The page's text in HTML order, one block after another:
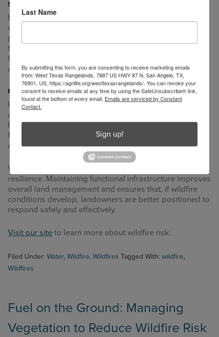
Structures and High-Use Areas
Barns, sheds, working pens, and equipment areas are
commonly used spaces where ignition sources may be
present during dry and windy conditions. Reducing fine
fuels around these areas helps lower the chance that a
fire could spread to structures. Maintaining open space
around buildings also improves visibility and access.
Planning and Timing
Infrastructure preparation is most effective when
addressed well before high-risk conditions develop.
Reviewing access routes, identifying areas with heavy
fuel accumulation, and making gradual improvements
allows flexibility in management decisions.
Wildfire is not guaranteed, but preparation supports
resilience. Maintaining functional infrastructure improves
overall land management and ensures that, if wildfire
conditions develop, landowners are better positioned to
respond safely and effectively.
Visit our site to learn more about wildfire risk.
Filed Under: Water, Wildfire, Wildfires Tagged With: wildfire,
Wildfires
Fuel on the Ground: Managing
Vegetation to Reduce Wildfire Risk
Last Name
By submitting this form, you are consenting to receive marketing emails
from: West Texas Rangelands, 7887 US HWY 87 N, San Angelo, TX,
76901, US, https://agrilife.org/westtexasrangelands/. You can revoke your
consent to receive emails at any time by using the SafeUnsubscribe® link,
found at the bottom of every email. Emails are serviced by Constant
Contact.
Sign up!